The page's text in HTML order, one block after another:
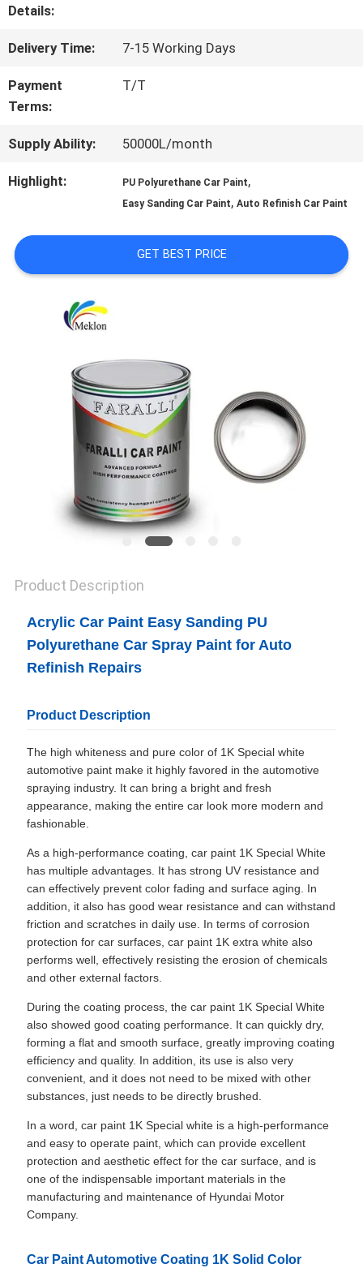
CONTACT
US
NEWS
REQUEST
SITEMAP
PRIVACY
POLICY
Details:
Delivery Time: 7-15 Working Days
Payment
Terms:
T/T
Supply Ability: 50000L/month
Highlight: PU Polyurethane Car Paint,
Easy Sanding Car Paint,Auto Refinish Car Paint
GET BEST PRICE
Product Description
Acrylic Car Paint Easy Sanding PU
Polyurethane Car Spray Paint for Auto
Refinish Repairs
Product Description
The high whiteness and pure color of 1K Special white
automotive paint make it highly favored in the automotive
spraying industry. It can bring a bright and fresh
appearance, making the entire car look more modern and
fashionable.
As a high-performance coating, car paint 1K Special White
has multiple advantages. It has strong UV resistance and
can effectively prevent color fading and surface aging. In
addition, it also has good wear resistance and can withstand
friction and scratches in daily use. In terms of corrosion
protection for car surfaces, car paint 1K extra white also
performs well, effectively resisting the erosion of chemicals
and other external factors.
During the coating process, the car paint 1K Special White
also showed good coating performance. It can quickly dry,
forming a flat and smooth surface, greatly improving coating
efficiency and quality. In addition, its use is also very
convenient, and it does not need to be mixed with other
substances, just needs to be directly brushed.
In a word, car paint 1K Special white is a high-performance
and easy to operate paint, which can provide excellent
protection and aesthetic effect for the car surface, and is
one of the indispensable important materials in the
manufacturing and maintenance of Hyundai Motor
Company.
Car Paint Automotive Coating 1K Solid Color